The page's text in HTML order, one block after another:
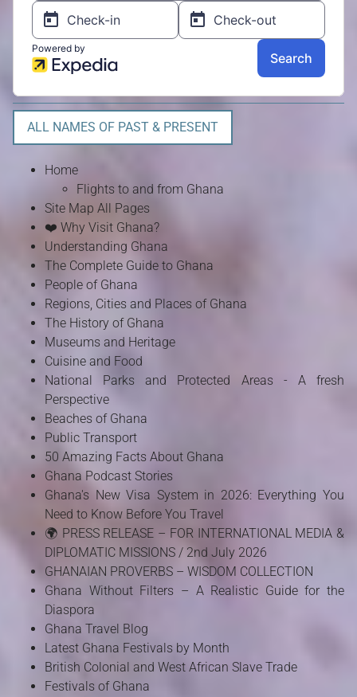
ALL NAMES OF PAST & PRESENT
Home
Flights to and from Ghana
Site Map All Pages
❤️ Why Visit Ghana?
Understanding Ghana
The Complete Guide to Ghana
People of Ghana
Regions, Cities and Places of Ghana
The History of Ghana
Museums and Heritage
Cuisine and Food
National Parks and Protected Areas - A fresh
Perspective
Beaches of Ghana
Public Transport
50 Amazing Facts About Ghana
Ghana Podcast Stories
Ghana's New Visa System in 2026: Everything You
Need to Know Before You Travel
🌍 PRESS RELEASE – FOR INTERNATIONAL MEDIA &
DIPLOMATIC MISSIONS / 2nd July 2026
GHANAIAN PROVERBS – WISDOM COLLECTION
Ghana Without Filters – A Realistic Guide for the
Diaspora
Ghana Travel Blog
Latest Ghana Festivals by Month
British Colonial and West African Slave Trade
Festivals of Ghana